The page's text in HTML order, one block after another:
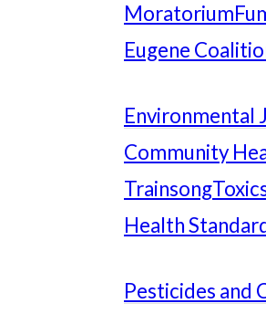
Moratorium
Eugene
Environmental
Community
Trainsong
Health
Pesticides and